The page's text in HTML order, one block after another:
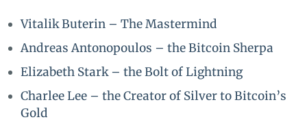
Vitalik Buterin – The Mastermind
Andreas Antonopoulos – the Bitcoin Sherpa
Elizabeth Stark – the Bolt of Lightning
Charlee Lee – the Creator of Silver to Bitcoin’s
Gold